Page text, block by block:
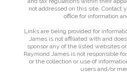
not addressed on this site. Contact
office for information
Links are being provided for
James is not affiliated with and
sponsor any of the listed websites
Raymond James is not responsible
or the collection or use of
users and/or